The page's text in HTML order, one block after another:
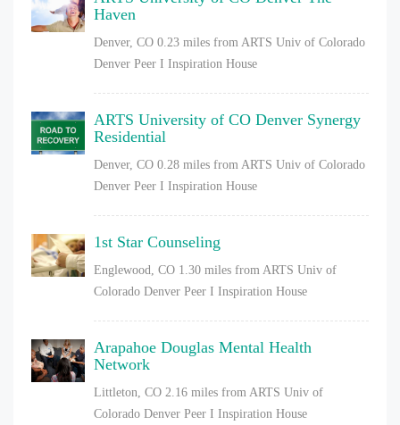
Haven
Denver, CO 0.23 miles from ARTS Univ of Colorado
Denver Peer I Inspiration House
ARTS University of CO Denver Synergy
Residential
Denver, CO 0.28 miles from ARTS Univ of Colorado
Denver Peer I Inspiration House
1st Star Counseling
Englewood, CO 1.30 miles from ARTS Univ of
Colorado Denver Peer I Inspiration House
Arapahoe Douglas Mental Health
Network
Littleton, CO 2.16 miles from ARTS Univ of
Colorado Denver Peer I Inspiration House